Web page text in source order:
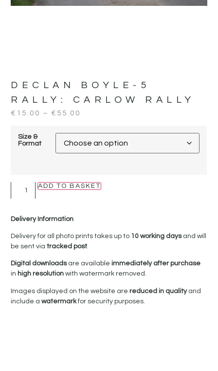
DECLAN BOYLE-5
RALLY: CARLOW RALLY
€ 15.00 – € 55.00
Size &
Format
ADD TO BASKET
Delivery Information
Delivery for all photo prints takes up to 10 working daysand will
be sent viatracked post.
Digital downloadsare availableimmediately after purchase
in high resolutionwith watermark removed.
Images displayed on the website arereduced in qualityand
include awatermarkfor security purposes.